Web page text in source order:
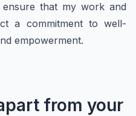
that my work and
a commitment to well-
empowerment.
from your